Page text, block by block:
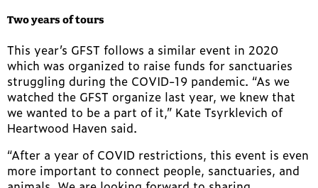
Two years of tours
This year’s GFST follows a similar event in 2020
which was organized to raise funds for sanctuaries
struggling during the COVID-19 pandemic. “As we
watched the GFST organize last year, we knew that
we wanted to be a part of it,” Kate Tsyrklevich of
Heartwood Haven said.
“After a year of COVID restrictions, this event is even
more important to connect people, sanctuaries, and